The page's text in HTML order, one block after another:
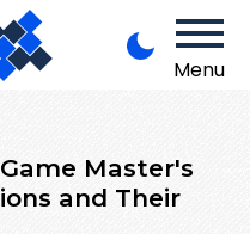
Menu
Master's
and Their